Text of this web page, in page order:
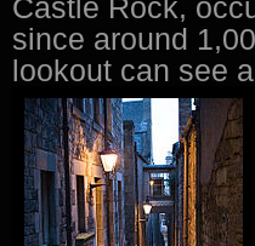
since around
lookout can see